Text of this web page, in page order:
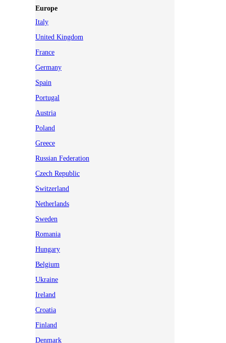
Europe
Italy
United Kingdom
France
Germany
Spain
Portugal
Austria
Poland
Greece
Russian Federation
Czech Republic
Switzerland
Netherlands
Sweden
Romania
Hungary
Belgium
Ukraine
Ireland
Croatia
Finland
Denmark